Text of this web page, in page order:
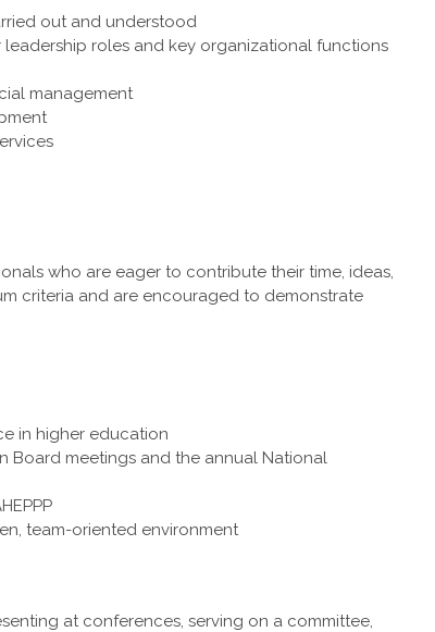
out and understood
roles and key organizational functions
management
who are eager to contribute their time, ideas,
criteria and are encouraged to demonstrate
in higher education
Board meetings and the annual National
team-oriented environment
at conferences, serving on a committee,